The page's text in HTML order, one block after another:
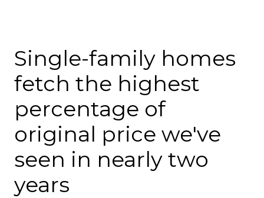
Single-family homes
fetch the highest
percentage of
original price we've
seen in nearly two
years